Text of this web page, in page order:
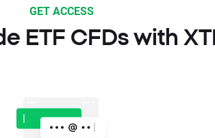
GET ACCESS
ETF CFDs with